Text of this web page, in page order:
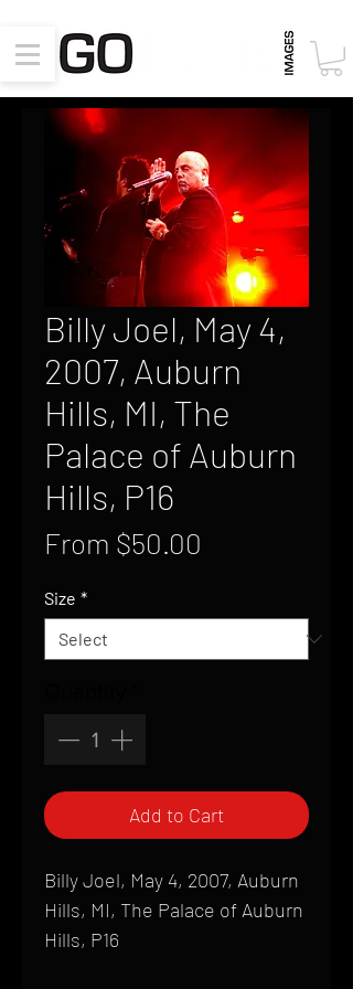
Billy Joel, May 4,
2007, Auburn
Hills, MI, The
Palace of Auburn
Hills, P16
From $50.00
Size *
Add to Cart
Billy Joel, May 4, 2007, Auburn
Hills, MI, The Palace of Auburn
Hills, P16